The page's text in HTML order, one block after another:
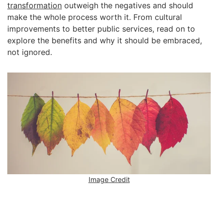
transformation outweigh the negatives and should
make the whole process worth it. From cultural
improvements to better public services, read on to
explore the benefits and why it should be embraced,
not ignored.
Image Credit